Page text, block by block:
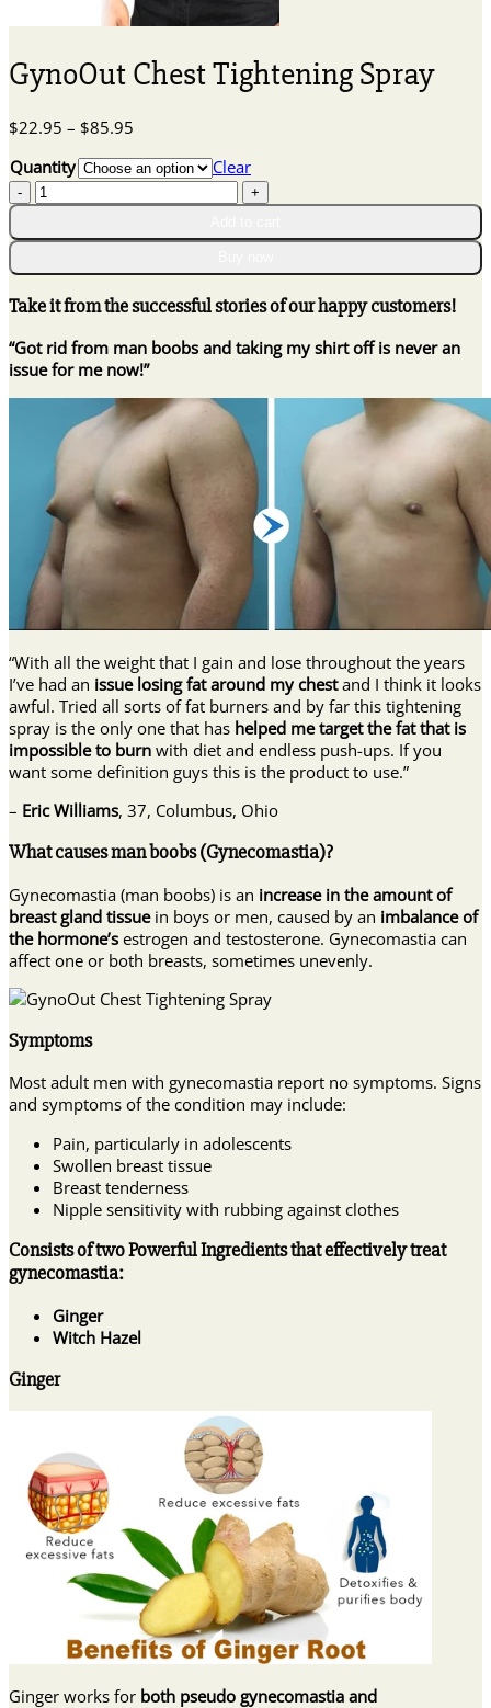
GynoOut Chest Tightening Spray
$22.95 – $85.95
$22.95
Quantity
Clear
GynoOut
Chest
Tightening
quantity
Take it from the successful stories of our happy customers!
“Got rid from man boobs and taking my shirt off is never an
issue for me now!”
“With all the weight that I gain and lose throughout the years
I’ve had an issue losing fat around my chestand I think it looks
awful. Tried all sorts of fat burners and by far this tightening
spray is the only one that has helped me target the fat that is
impossible to burn with diet and endless push-ups. If you
want some definition guys this is the product to use.”
– Eric Williams, 37, Columbus, Ohio
What causes man boobs (Gynecomastia)?
Gynecomastia (man boobs) is an increase in the amount of
breast gland tissuein boys or men, caused by an imbalance of
the hormone’s estrogen and testosterone. Gynecomastia can
affect one or both breasts, sometimes unevenly.
Symptoms
Most adult men with gynecomastia report no symptoms. Signs
and symptoms of the condition may include:
Pain, particularly in adolescents
Swollen breast tissue
Breast tenderness
Nipple sensitivity with rubbing against clothes
Consists of two Powerful Ingredients that effectively treat
gynecomastia:
Ginger
Witch Hazel
Ginger
Ginger works for both pseudo gynecomastia and